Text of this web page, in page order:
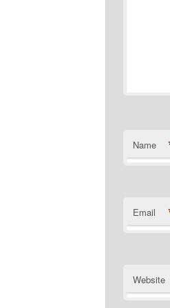
Name
Email
Website